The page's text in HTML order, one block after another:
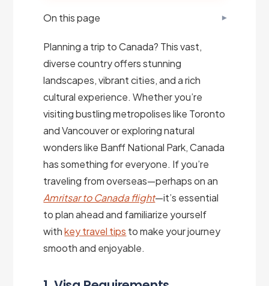
On this page
Planning a trip to Canada? This vast,
diverse country offers stunning
landscapes, vibrant cities, and a rich
cultural experience. Whether you’re
visiting bustling metropolises like Toronto
and Vancouver or exploring natural
wonders like Banff National Park, Canada
has something for everyone. If you’re
traveling from overseas—perhaps on an
Amritsar to Canada flight—it’s essential
to plan ahead and familiarize yourself
withkey travel tips to make your journey
smooth and enjoyable.